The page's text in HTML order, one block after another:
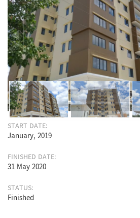
START DATE:
January, 2019
FINISHED DATE:
31 May 2020
STATUS:
Finished